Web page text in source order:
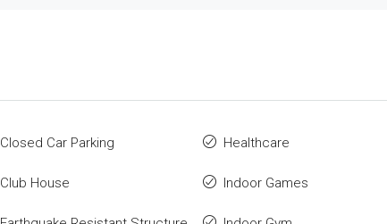
Closed Car Parking
Club House
Healthcare
Indoor Games